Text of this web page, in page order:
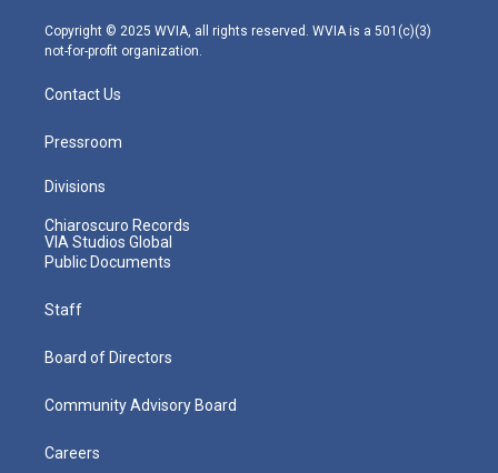
m
Copyright © 2025 WVIA, all rights reserved. WVIA is a 501(c)(3)
not-for-profit organization.
Contact Us
Pressroom
Divisions
Chiaroscuro Records
VIA Studios Global
Public Documents
Staff
Board of Directors
Community Advisory Board
Careers